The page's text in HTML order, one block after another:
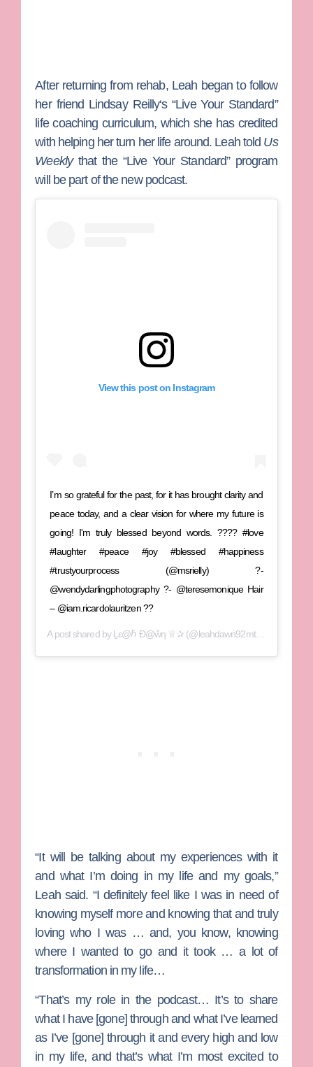
After returning from rehab, Leah began to follow
her friend Lindsay Reilly‘s “Live Your Standard”
life coaching curriculum, which she has credited
with helping her turn her life around. Leah told Us
Weeklythat the “Live Your Standard” program
will be part of the new podcast.
View this post on Instagram
I’m so grateful for the past, for it has brought clarity and
peace today, and a clear vision for where my future is
going! I'm truly blessed beyond words. ???? #love
#laughter #peace #joy #blessed #happiness
#trustyourprocess (@msrielly) ?-
@wendydarlingphotography ?- @teresemonique Hair
– @iam.ricardolauritzen ??
A post shared byḺε@ℏ Ɖ@ẘƞ ♕✰ (@leahdawn92mtv) on
“It will be talking about my experiences with it
and what I’m doing in my life and my goals,”
Leah said. “I definitely feel like I was in need of
knowing myself more and knowing that and truly
loving who I was … and, you know, knowing
where I wanted to go and it took … a lot of
transformation in my life…
“That’s my role in the podcast… It’s to share
what I have [gone] through and what I’ve learned
as I’ve [gone] through it and every high and low
in my life, and that’s what I’m most excited to